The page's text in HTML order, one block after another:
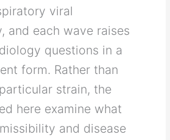
viral
and each wave raises
questions in a
form. Rather than
strain, the
here examine what
and disease